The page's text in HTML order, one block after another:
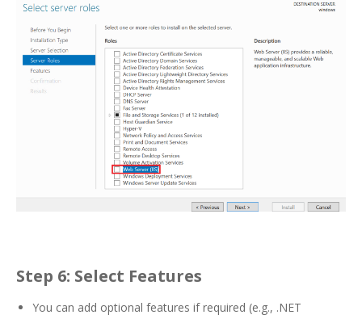
Step 6: Select Features
You can add optional features if required (e.g., .NET